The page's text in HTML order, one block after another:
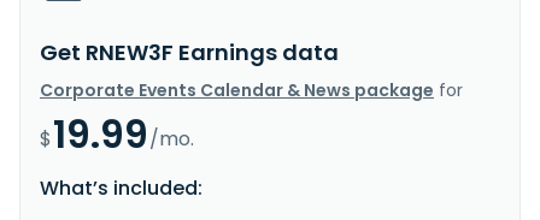
Get RNEW3F Earnings data
Corporate Events Calendar & News package for
$19.99/mo.
What’s included: